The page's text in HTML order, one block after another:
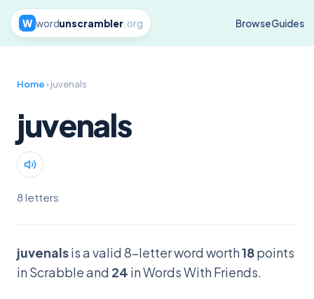
W wordunscrambler.org BrowseGuides
Home› juvenals
juvenals
8 letters
juvenalsis a valid 8-letter word worth18points
in Scrabble and 24 in Words With Friends.